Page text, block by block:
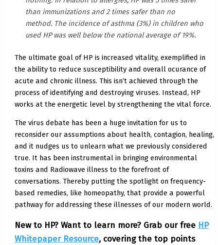
than immunizations and 2 times safer than no
method. The incidence of asthma (3%) in children who
used HP was well below the national average of 19%.
The ultimate goal of HP is increased vitality, exemplified in
the ability to reduce susceptibility and overall ocurance of
acute and chronic illness. This isn’t achieved through the
process of identifying and destroying viruses. Instead, HP
works at the energetic level by strengthening the vital force.
The virus debate has been a huge invitation for us to
reconsider our assumptions about health, contagion, healing,
and it nudges us to unlearn what we previously considered
true. It has been instrumental in bringing environmental
toxins and Radiowave illness to the forefront of
conversations. Thereby putting the spotlight on frequency-
based remedies, like homeopathy, that provide a powerful
pathway for addressing these illnesses of our modern world.
New to HP? Want to learn more? Grab our free HP
Whitepaper Resource, covering the top points